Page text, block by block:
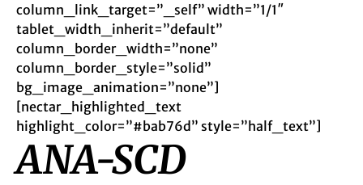
column_link_target=”_self” width=”1/1″
tablet_width_inherit=”default”
column_border_width=”none”
column_border_style=”solid”
bg_image_animation=”none”]
[nectar_highlighted_text
highlight_color=”#bab76d” style=”half_text”]
ANA-SCD